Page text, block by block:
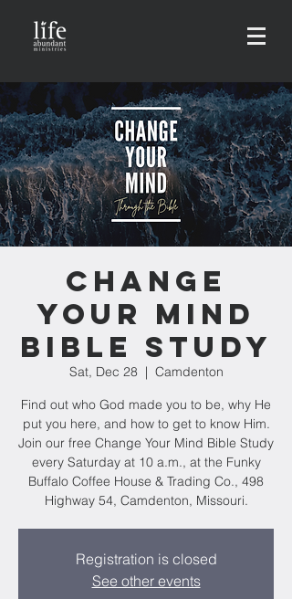
Change
Your Mind
Bible Study
Sat, Dec 28
  |
Camdenton
Find out who God made you to be, why He
put you here, and how to get to know Him.
Join our free Change Your Mind Bible Study
every Saturday at 10 a.m., at the Funky
Buffalo Coffee House & Trading Co., 498
Highway 54, Camdenton, Missouri.
Registration is closed
See other events